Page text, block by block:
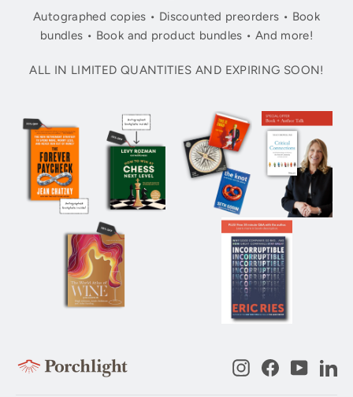
Autographed copies • Discounted preorders • Book
bundles • Book and product bundles • And more!
ALL IN LIMITED QUANTITIES AND EXPIRING SOON!
InstagramFacebook